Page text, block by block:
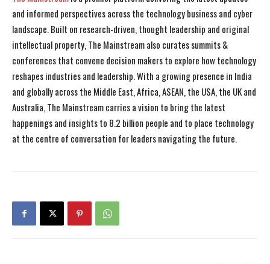
and informed perspectives across the technology business and cyber
landscape. Built on research-driven, thought leadership and original
intellectual property, The Mainstream also curates summits &
conferences that convene decision makers to explore how technology
reshapes industries and leadership. With a growing presence in India
and globally across the Middle East, Africa, ASEAN, the USA, the UK and
Australia, The Mainstream carries a vision to bring the latest
happenings and insights to 8.2 billion people and to place technology
at the centre of conversation for leaders navigating the future.